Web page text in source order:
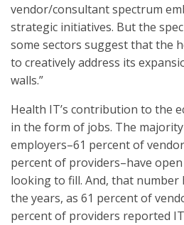
vendor/consultant spectrum
strategic initiatives. But the
some sectors suggest that the
to creatively address its
walls.”
Health IT’s contribution to the
in the form of jobs. The
employers–61 percent of
percent of providers–have
looking to fill. And, that number
the years, as 61 percent of
percent of providers reported